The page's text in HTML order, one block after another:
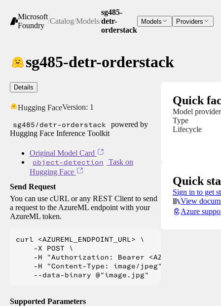
Microsoft
Foundry
/Catalog/Models/
sg485-
detr-
orderstack
Models Providers
sg485-detr-orderstack
Details
Hugging FaceVersion: 1
sg485/detr-orderstack
powered by
Hugging Face Inference Toolkit
Original Model Card
object-detection
Task on
Hugging Face
Send Request
You can use cURL or any REST Client to send
a request to the AzureML endpoint with your
AzureML token.
curl <AZUREML_ENDPOINT_URL> \
    -X POST \
-H "Authorization: Bearer
    -H "Content-Type: image/jpeg" \
Supported Parameters
Quick
Model provider
Type
Lifecycle
Quick
Sign in to get
View
Azure